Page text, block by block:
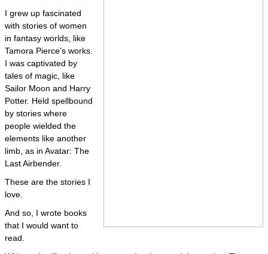
I grew up fascinated
with stories of women
in fantasy worlds, like
Tamora Pierce’s works.
I was captivated by
tales of magic, like
Sailor Moon and Harry
Potter. Held spellbound
by stories where
people wielded the
elements like another
limb, as in Avatar: The
Last Airbender.
These are the stories I
love.
And so, I wrote books
that I would want to
read.